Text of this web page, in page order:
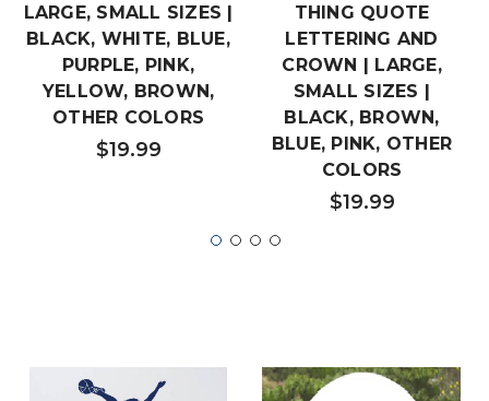
LARGE, SMALL SIZES |
BLACK, WHITE, BLUE,
PURPLE, PINK,
YELLOW, BROWN,
OTHER COLORS
$19.99
THING QUOTE
LETTERING AND
CROWN | LARGE,
SMALL SIZES |
BLACK, BROWN,
BLUE, PINK, OTHER
COLORS
$19.99